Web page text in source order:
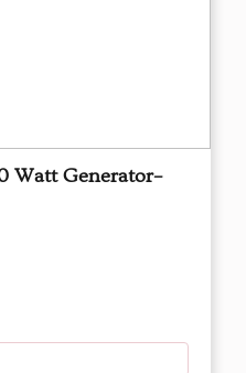
Watt Generator–